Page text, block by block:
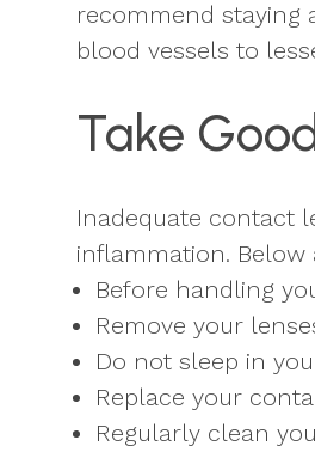
recommend staying
blood vessels to
Take
Inadequate contact
inflammation.
Before handling
Remove your
Do not sleep in
Replace your
Regularly clean